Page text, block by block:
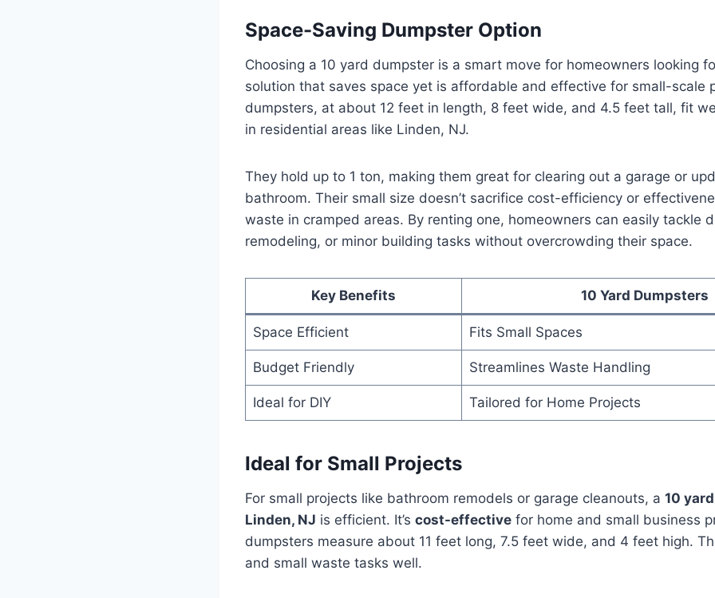
Space-Saving Dumpster Option
Choosing a 10 yard dumpster is a smart move for homeowners looking
solution that saves space yet is affordable and effective for small-scale
dumpsters, at about 12 feet in length, 8 feet wide, and 4.5 feet tall, fit
in residential areas like Linden, NJ.
They hold up to 1 ton, making them great for clearing out a garage or
bathroom. Their small size doesn’t sacrifice cost-efficiency or
waste in cramped areas. By renting one, homeowners can easily tackle
remodeling, or minor building tasks without overcrowding their space.
Key Benefits 10 Yard Dumpsters
Space Efficient Fits Small Spaces
Budget Friendly Streamlines Waste Handling
Ideal for DIY Tailored for Home Projects
Ideal for Small Projects
For small projects like bathroom remodels or garage cleanouts, a 10
Linden, NJ is efficient. It’s cost-effective for home and small business
dumpsters measure about 11 feet long, 7.5 feet wide, and 4 feet high.
and small waste tasks well.